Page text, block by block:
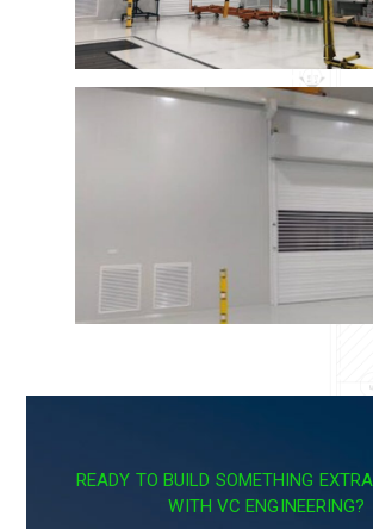
READY TO BUILD SOMETHING
WITH VC ENGINEERING?